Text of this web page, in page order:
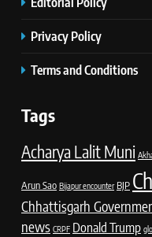
Privacy Policy
Terms and Conditions
Tags
Acharya Lalit Muni
Arun Sao Bijapur encounter BJP
Chhattisgarh
news CRPF Donald Trump